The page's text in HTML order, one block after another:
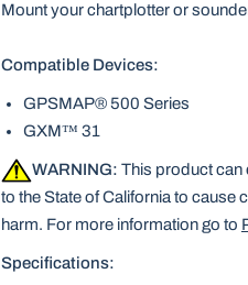
Mount your chartplotter or
Compatible Devices:
GPSMAP® 500 Series
GXM™ 31
WARNING: This product can
to the State of California to cause
harm. For more information go to
Specifications: